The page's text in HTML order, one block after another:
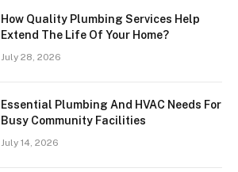
How Quality Plumbing Services Help
Extend The Life Of Your Home?
July 28, 2026
Essential Plumbing And HVAC Needs For
Busy Community Facilities
July 14, 2026